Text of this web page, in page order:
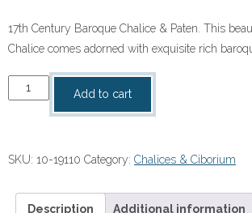
17th Century Baroque Chalice & Paten. This
Chalice comes adorned with exquisite rich
17th
Century
&
quantity
Add to cart
SKU: 10-19110 Category: Chalices & Ciborium
Description Additional information